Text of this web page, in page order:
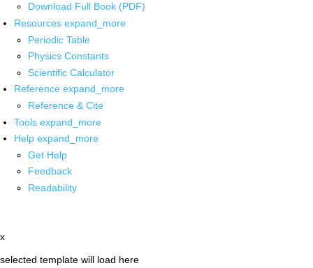
Download Full Book (PDF)
Resources expand_more
Periodic Table
Physics Constants
Scientific Calculator
Reference expand_more
Reference & Cite
Tools expand_more
Help expand_more
Get Help
Feedback
Readability
x
selected template will load here